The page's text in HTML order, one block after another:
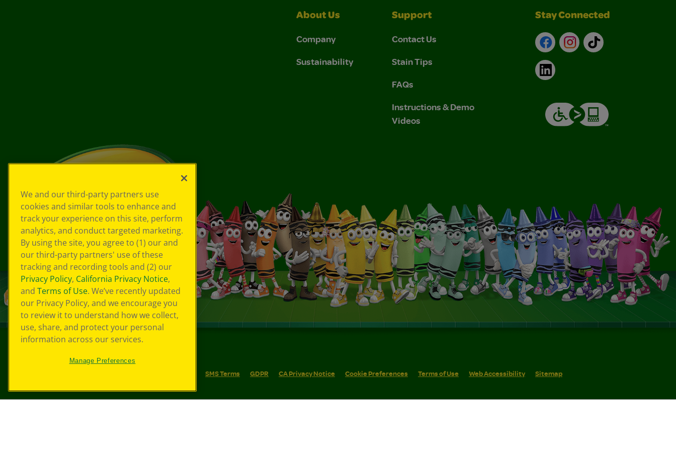
About Us
Company
Sustainability
Support
Contact Us
Stain Tips
FAQs
Instructions & Demo
Videos
Stay Connected
FacebookInstagram
TikTok
LinkedIn
SMS Terms GDPR CA Privacy Notice Cookie Preferences Terms of Use Web Accessibility Sitemap
We and our third-party partners use
cookies and similar tools to enhance and
track your experience on this site, perform
analytics, and conduct targeted marketing.
By using the site, you agree to (1) our and
our third-party partners' use of these
tracking and recording tools and (2) our
Privacy Policy, California Privacy Notice,
and Terms of Use. We’ve recently updated
our Privacy Policy, and we encourage you
to review it to understand how we collect,
use, share, and protect your personal
information across our services.
Manage Preferences